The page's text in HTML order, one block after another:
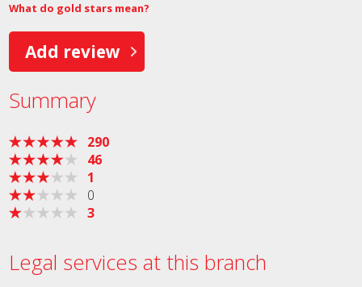
What do gold stars mean?
Add review
Summary
290
46
1
0
3
Legal services at this branch